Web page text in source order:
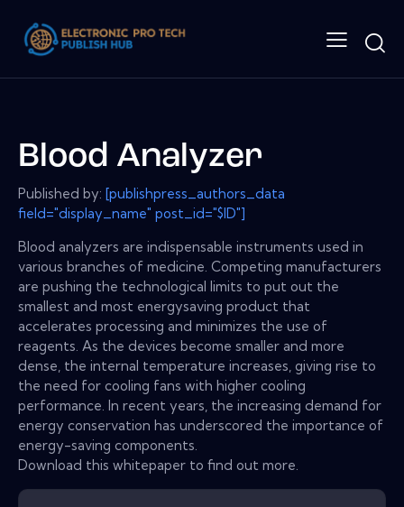
Blood Analyzer
Published by: [publishpress_authors_data
field="display_name" post_id="$ID"]
Blood analyzers are indispensable instruments used in
various branches of medicine. Competing manufacturers
are pushing the technological limits to put out the
smallest and most energysaving product that
accelerates processing and minimizes the use of
reagents. As the devices become smaller and more
dense, the internal temperature increases, giving rise to
the need for cooling fans with higher cooling
performance. In recent years, the increasing demand for
energy conservation has underscored the importance of
energy-saving components.
Download this whitepaper to find out more.